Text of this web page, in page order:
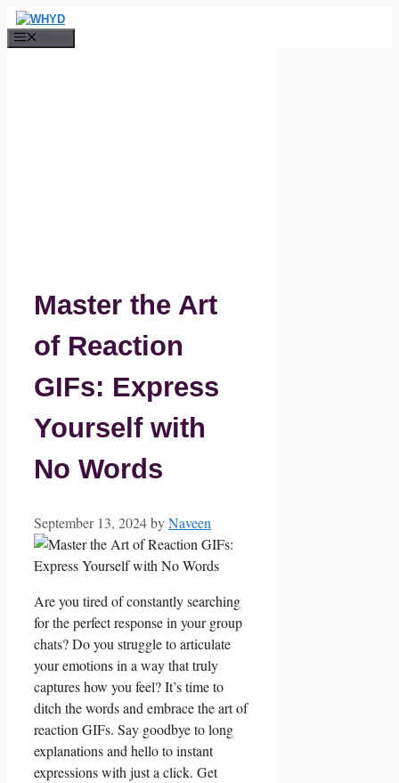
Skip
to
Master the Art
of Reaction
GIFs: Express
Yourself with
No Words
September 13, 2024byNaveen
Are ‍you ⁤tired ‌of constantly ⁤searching
for the perfect ‌response in your group⁣
chats? ‍Do you struggle to⁢ articulate
your emotions in a way⁢ that truly
captures how you feel? It’s⁣ time to
ditch‌ the⁢ words and embrace the art of
reaction GIFs. Say goodbye to ‌long
explanations and hello to ⁢instant
expressions ‍with⁣ just⁣ a click. Get